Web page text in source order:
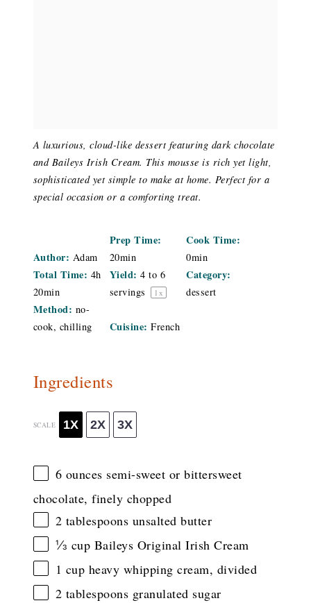
A luxurious, cloud-like dessert featuring dark chocolate
and Baileys Irish Cream. This mousse is rich yet light,
sophisticated yet simple to make at home. Perfect for a
special occasion or a comforting treat.
Author: Adam
Prep Time:
20min
Cook Time:
0min
Total Time: 4h
20min
Yield: 4 to 6
servings
1 x
Category:
dessert
Method: no-
cook, chilling
Cuisine: French
Ingredients
SCALE 1X 2X 3X
6 ounces semi-sweet or bittersweet
chocolate, finely chopped
2 tablespoons unsalted butter
⅓ cup Baileys Original Irish Cream
1 cup heavy whipping cream, divided
2 tablespoons granulated sugar